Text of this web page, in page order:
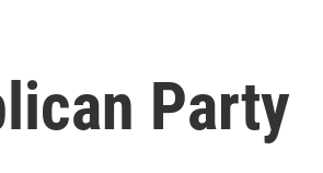
Party